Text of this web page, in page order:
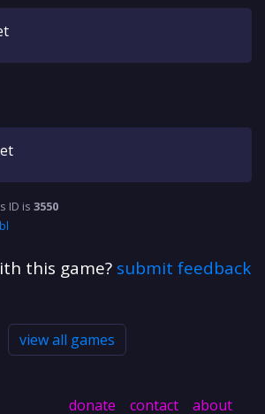
ID is 3550
this game? submit feedback
view all games
donate contact about